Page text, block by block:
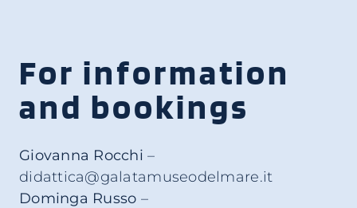
For information
and bookings
Giovanna Rocchi –
didattica@galatamuseodelmare.it
Dominga Russo –